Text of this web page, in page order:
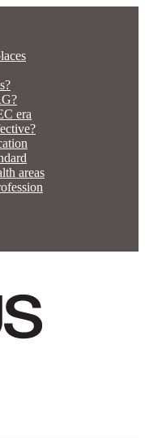
era
areas